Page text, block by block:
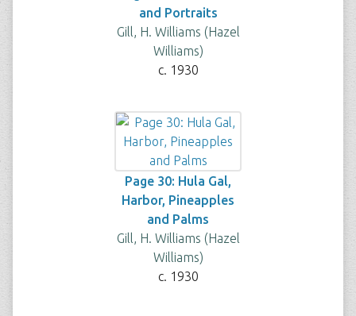
and Portraits
Gill, H. Williams (Hazel
Williams)
c. 1930
Page 30: Hula Gal,
Harbor, Pineapples
and Palms
Gill, H. Williams (Hazel
Williams)
c. 1930